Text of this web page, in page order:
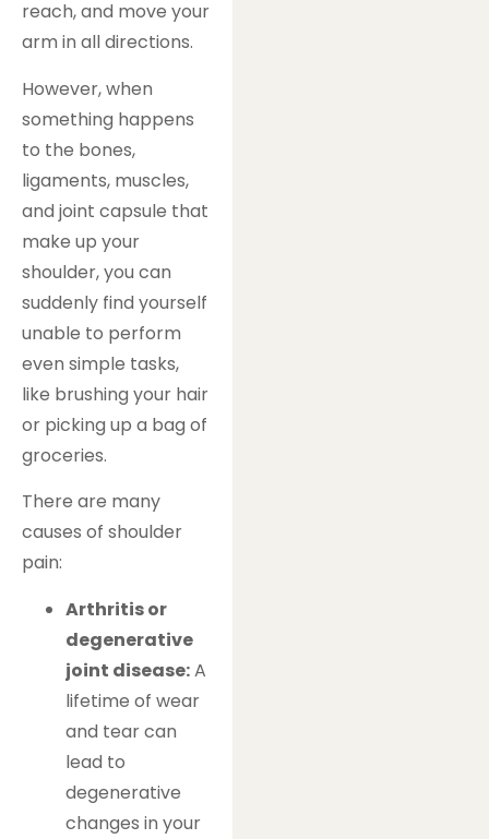
reach, and move your
arm in all directions.
However, when
something happens
to the bones,
ligaments, muscles,
and joint capsule that
make up your
shoulder, you can
suddenly find yourself
unable to perform
even simple tasks,
like brushing your hair
or picking up a bag of
groceries.
There are many
causes of shoulder
pain:
Arthritis or
degenerative
joint disease:A
lifetime of wear
and tear can
lead to
degenerative
changes in your